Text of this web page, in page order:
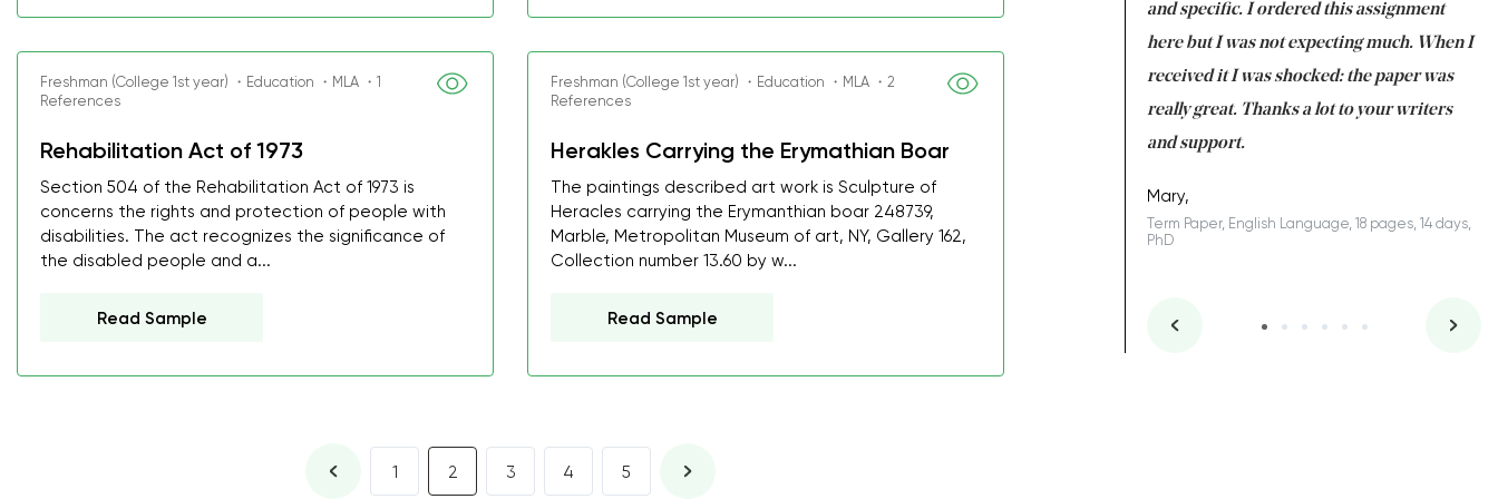
Freshman (College 1st year) ・Education ・MLA ・1
References
Rehabilitation Act of 1973
Section 504 of the Rehabilitation Act of 1973 is
concerns the rights and protection of people with
disabilities. The act recognizes the significance of
the disabled people and a...
Read Sample
Freshman (College 1st year) ・Education ・MLA ・2
References
Herakles Carrying the Erymathian Boar
The paintings described art work is Sculpture of
Heracles carrying the Erymanthian boar 248739,
Marble, Metropolitan Museum of art, NY, Gallery 162,
Collection number 13.60 by w...
Read Sample
1 2 3 4 5
I was about to fail thus my GPA would
ordered few assignments to be completed
job! Thanks to you I still remain one of the
best students on campus.
Rosalinda,
and specific. I ordered this assignment
here but I was not expecting much. When I
received it I was shocked: the paper was
really great. Thanks a lot to your writers
and support.
Mary,
Term Paper, English Language, 18 pages, 14 days,
PhD